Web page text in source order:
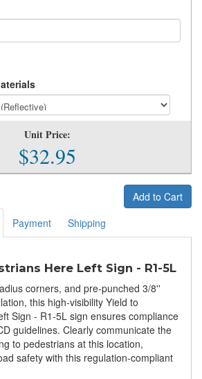
Unit Price:
$32.95
Add to Cart
Payment Shipping
Here Left Sign - R1-5L
corners, and pre-punched 3/8''
this high-visibility Yield to
Sign - R1-5L sign ensures compliance
guidelines. Clearly communicate the
to pedestrians at this location,
safety with this regulation-compliant